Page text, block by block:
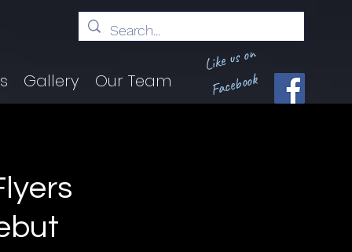
Gallery Our Team
Like us on
Facebook